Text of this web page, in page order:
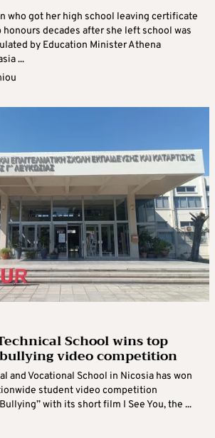
who got her high school leaving certificate
decades after she left school was
by Education Minister Athena
...
School wins top
video competition
and Vocational School in Nicosia has won
student video competition
with its short film I See You, the ...